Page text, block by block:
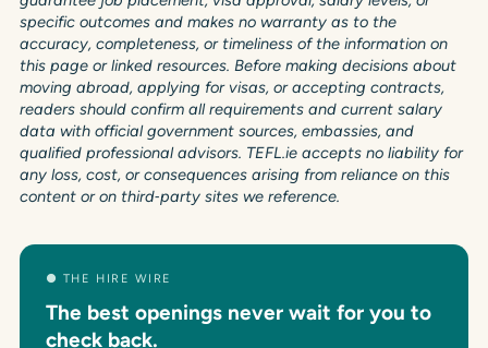
specific outcomes and makes no warranty as to the
accuracy, completeness, or timeliness of the information on
this page or linked resources. Before making decisions about
moving abroad, applying for visas, or accepting contracts,
readers should confirm all requirements and current salary
data with official government sources, embassies, and
qualified professional advisors. TEFL.ie accepts no liability for
any loss, cost, or consequences arising from reliance on this
content or on third‑party sites we reference.
● THE HIRE WIRE
The best openings never wait for you to
check back.